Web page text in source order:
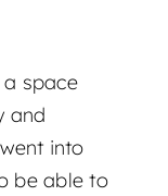
a space
and
into
be able to